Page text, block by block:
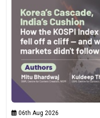
06th Aug 2026